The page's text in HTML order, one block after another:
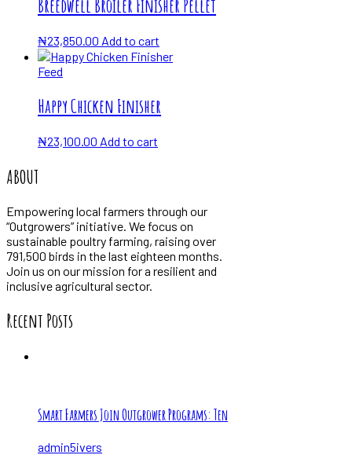
Breedwell Broiler Finisher Pellet
₦23,850.00 Add to cart
Feed
Happy Chicken Finisher
₦23,100.00 Add to cart
ABOUT
Empowering local farmers through our
“Outgrowers” initiative. We focus on
sustainable poultry farming, raising over
791,500 birds in the last eighteen months.
Join us on our mission for a resilient and
inclusive agricultural sector.
Recent Posts
Smart Farmers Join Outgrower Programs: Ten
admin5ivers